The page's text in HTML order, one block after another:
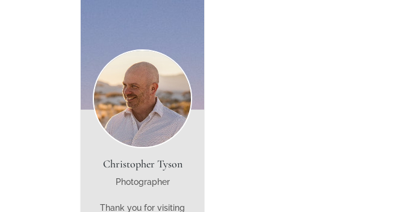
Christopher Tyson
Photographer
Thank you for visiting